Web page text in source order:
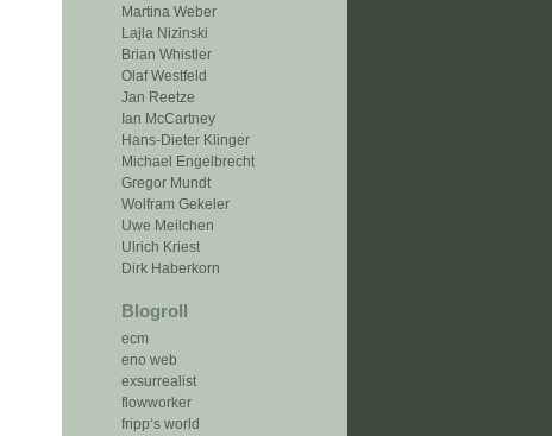
Martina Weber
Lajla Nizinski
Brian Whistler
Olaf Westfeld
Jan Reetze
Ian McCartney
Hans-Dieter Klinger
Michael Engelbrecht
Gregor Mundt
Wolfram Gekeler
Uwe Meilchen
Ulrich Kriest
Dirk Haberkorn
Blogroll
ecm
eno web
exsurrealist
flowworker
fripp‘s world